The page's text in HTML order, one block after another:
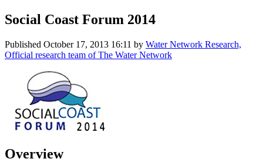
Social Coast Forum 2014
Published October 17, 2013 16:11 by Water Network Research,
Official research team of The Water Network
Overview